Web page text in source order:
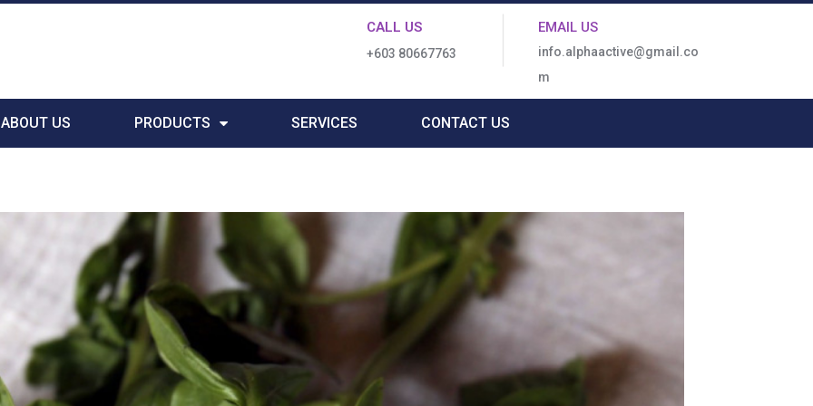
CALL US
+603 80667763
EMAIL US
info.alphaactive@gmail.co
m
ABOUT US PRODUCTS SERVICES CONTACT US